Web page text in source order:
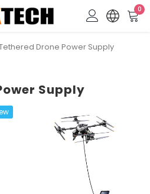
0
Drone Power Supply
Supply